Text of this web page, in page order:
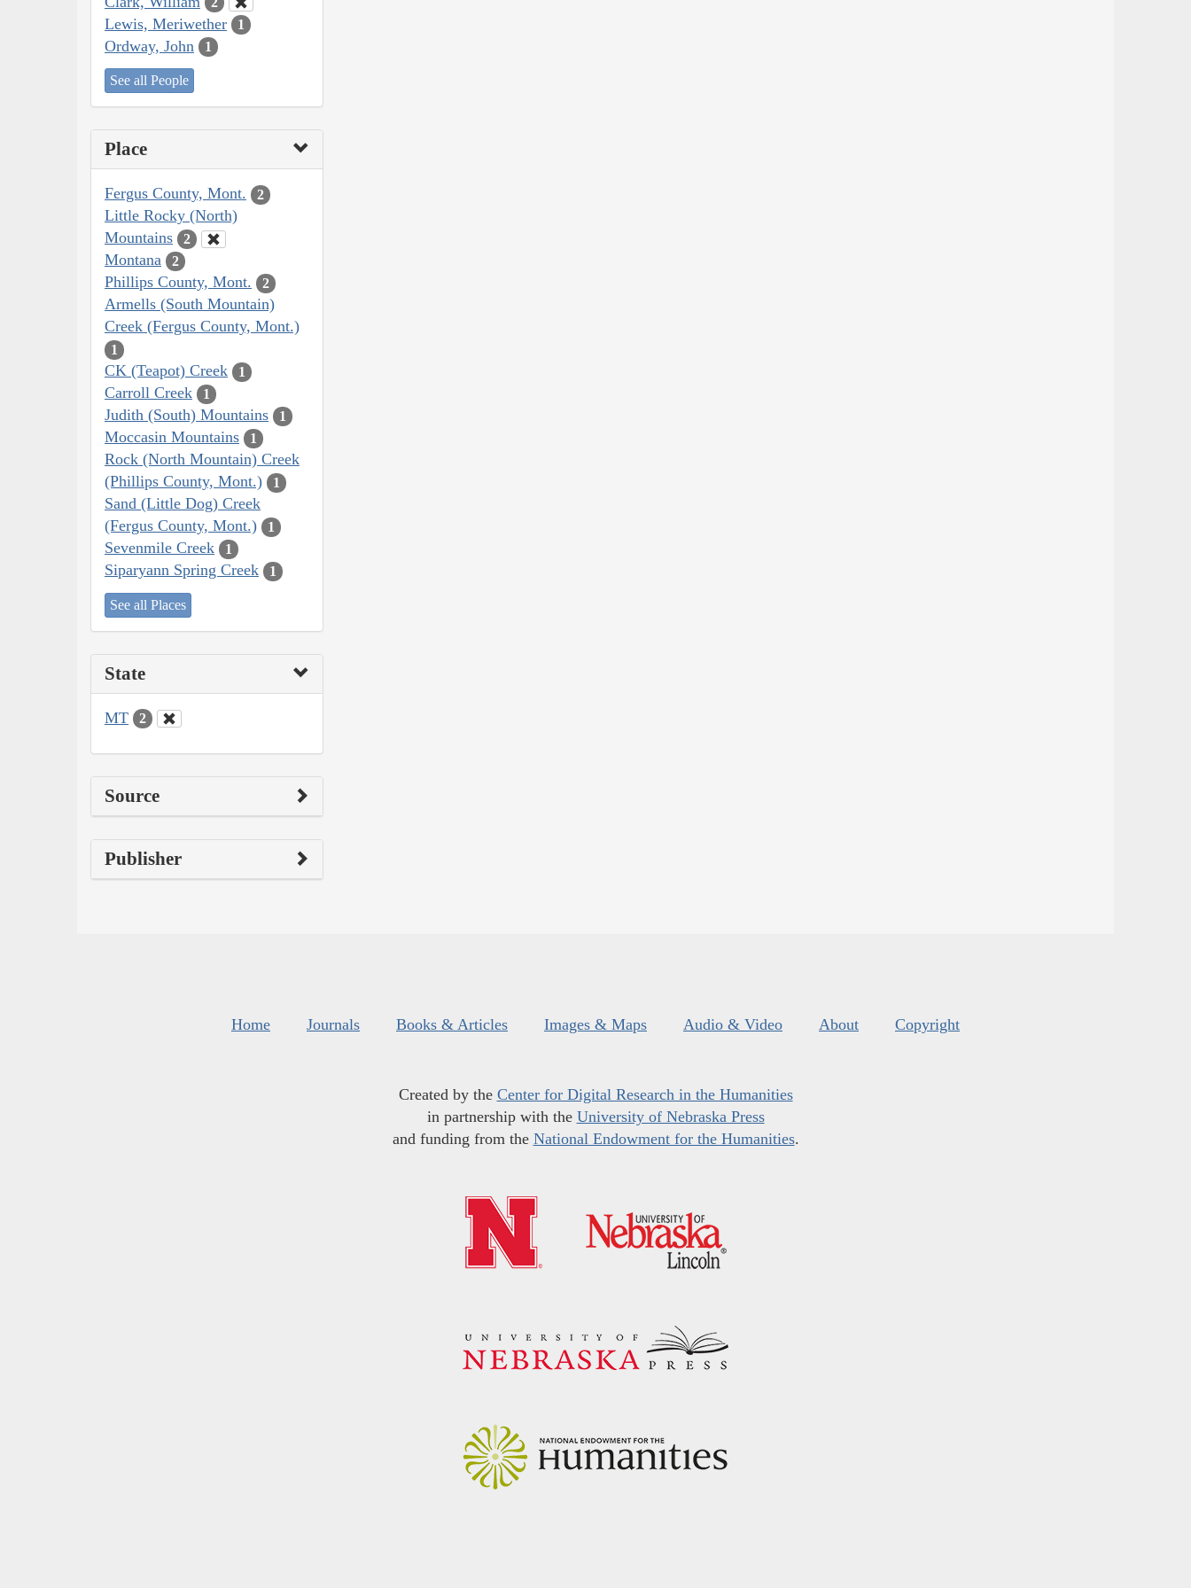
Lewis, Meriwether 1
Ordway, John 1
See all People
Place
Fergus County, Mont. 2
Little Rocky (North)
Mountains
2
Montana 2
Phillips County, Mont. 2
Armells (South Mountain)
Creek (Fergus County, Mont.)
1
CK (Teapot) Creek 1
Carroll Creek 1
Judith (South) Mountains 1
Moccasin Mountains 1
Rock (North Mountain) Creek
(Phillips County, Mont.)
1
Sand (Little Dog) Creek
(Fergus County, Mont.)
1
Sevenmile Creek 1
Siparyann Spring Creek 1
See all Places
State
MT 2
Source
Publisher
Home Journals Books & Articles Images & Maps Audio & Video About Copyright
Created by the Center for Digital Research in the Humanities
in partnership with the University of Nebraska Press
and funding from the National Endowment for the Humanities.